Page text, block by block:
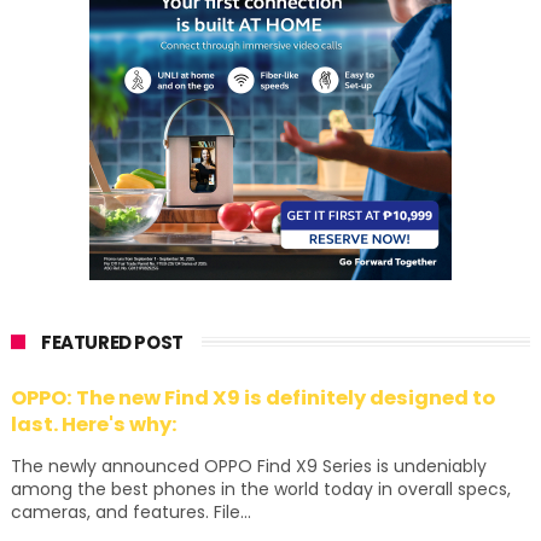
FEATURED POST
OPPO: The new Find X9 is definitely designed to
last. Here's why:
The newly announced OPPO Find X9 Series is undeniably
among the best phones in the world today in overall specs,
cameras, and features. File...